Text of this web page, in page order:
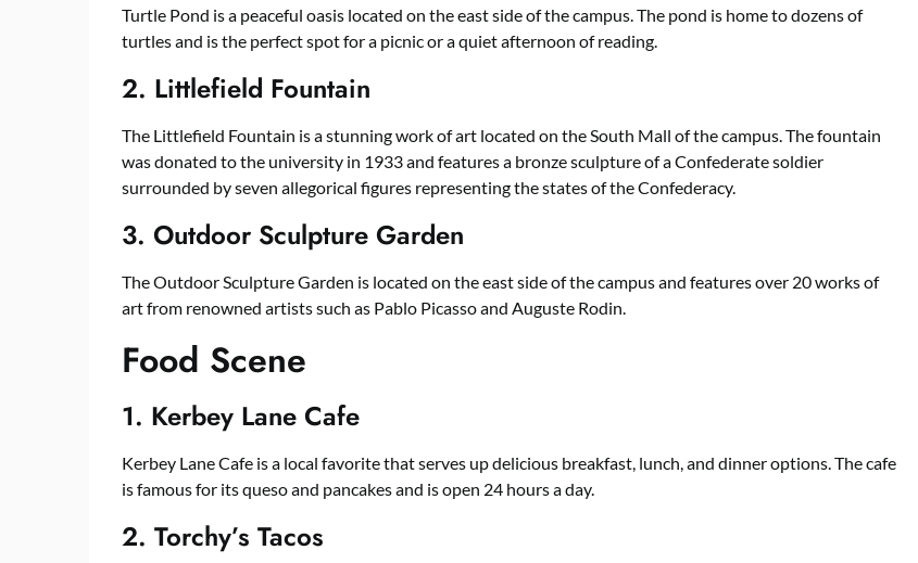
Turtle Pond is a peaceful oasis located on the east side of the campus. The pond is home to dozens of
turtles and is the perfect spot for a picnic or a quiet afternoon of reading.
2. Littlefield Fountain
The Littlefield Fountain is a stunning work of art located on the South Mall of the campus. The fountain
was donated to the university in 1933 and features a bronze sculpture of a Confederate soldier
surrounded by seven allegorical figures representing the states of the Confederacy.
3. Outdoor Sculpture Garden
The Outdoor Sculpture Garden is located on the east side of the campus and features over 20 works of
art from renowned artists such as Pablo Picasso and Auguste Rodin.
Food Scene
1. Kerbey Lane Cafe
Kerbey Lane Cafe is a local favorite that serves up delicious breakfast, lunch, and dinner options. The cafe
is famous for its queso and pancakes and is open 24 hours a day.
2. Torchy’s Tacos